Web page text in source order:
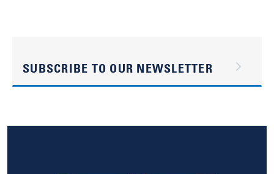
SUBSCRIBE TO OUR NEWSLETTER